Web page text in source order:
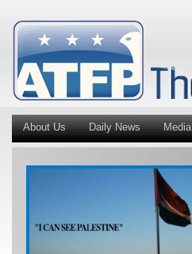
About Us Daily News Media